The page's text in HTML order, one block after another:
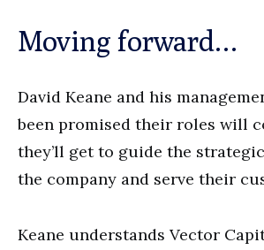
Moving forward…
David Keane and his
been promised their roles will
they’ll get to guide the
the company and serve their
Keane understands Vector